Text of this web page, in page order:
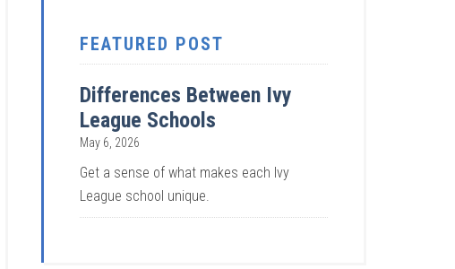
FEATURED POST
Differences Between Ivy
League Schools
May 6, 2026
Get a sense of what makes each Ivy
League school unique.